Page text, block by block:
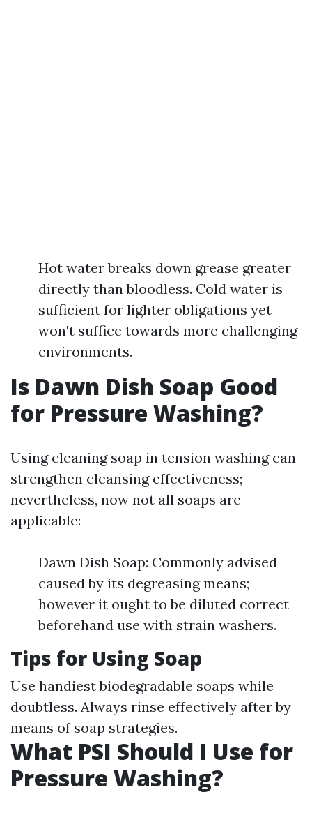
Hot water breaks down grease greater
directly than bloodless. Cold water is
sufficient for lighter obligations yet
won't suffice towards more challenging
environments.
Is Dawn Dish Soap Good
for Pressure Washing?
Using cleaning soap in tension washing can
strengthen cleansing effectiveness;
nevertheless, now not all soaps are
applicable:
Dawn Dish Soap: Commonly advised
caused by its degreasing means;
however it ought to be diluted correct
beforehand use with strain washers.
Tips for Using Soap
Use handiest biodegradable soaps while
doubtless. Always rinse effectively after by
means of soap strategies.
What PSI Should I Use for
Pressure Washing?